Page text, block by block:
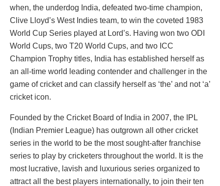
when, the underdog India, defeated two-time champion,
Clive Lloyd’s West Indies team, to win the coveted 1983
World Cup Series played at Lord’s. Having won two ODI
World Cups, two T20 World Cups, and two ICC
Champion Trophy titles, India has established herself as
an all-time world leading contender and challenger in the
game of cricket and can classify herself as ‘the’ and not ‘a’
cricket icon.
Founded by the Cricket Board of India in 2007, the IPL
(Indian Premier League) has outgrown all other cricket
series in the world to be the most sought-after franchise
series to play by cricketers throughout the world. It is the
most lucrative, lavish and luxurious series organized to
attract all the best players internationally, to join their ten